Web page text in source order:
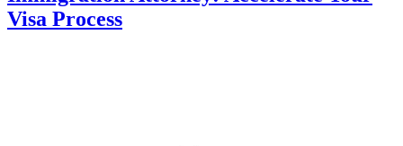
Visa Process